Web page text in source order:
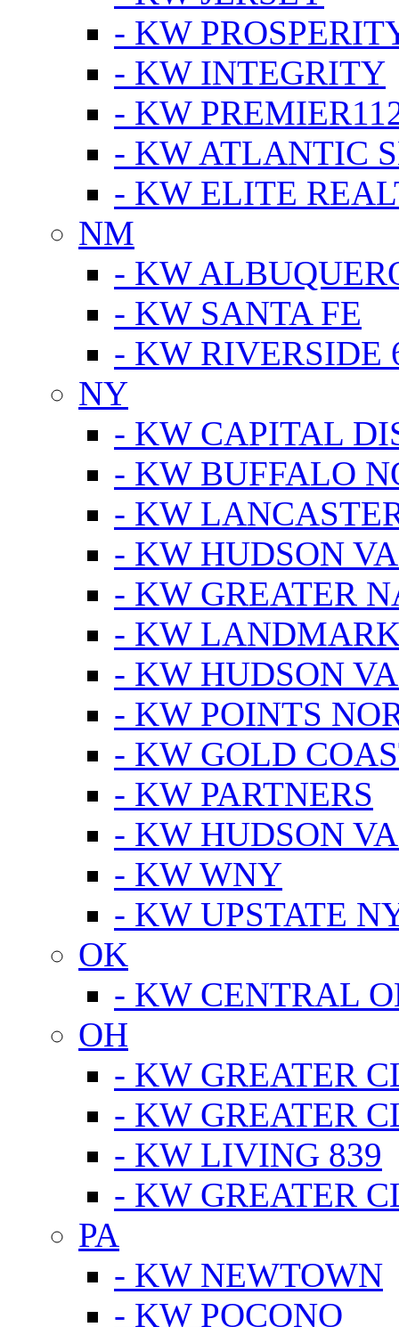
- KW
- KW INTEGRITY
- KW
- KW ATLANTIC
- KW ELITE
NM
- KW
- KW SANTA FE
- KW RIVERSIDE
NY
- KW CAPITAL
- KW BUFFALO
- KW
- KW HUDSON
- KW GREATER
- KW
- KW HUDSON
- KW POINTS
- KW GOLD
- KW PARTNERS
- KW HUDSON
- KW WNY
- KW UPSTATE
OK
- KW CENTRAL
OH
- KW GREATER
- KW GREATER
- KW LIVING 839
- KW GREATER
PA
- KW NEWTOWN
- KW POCONO